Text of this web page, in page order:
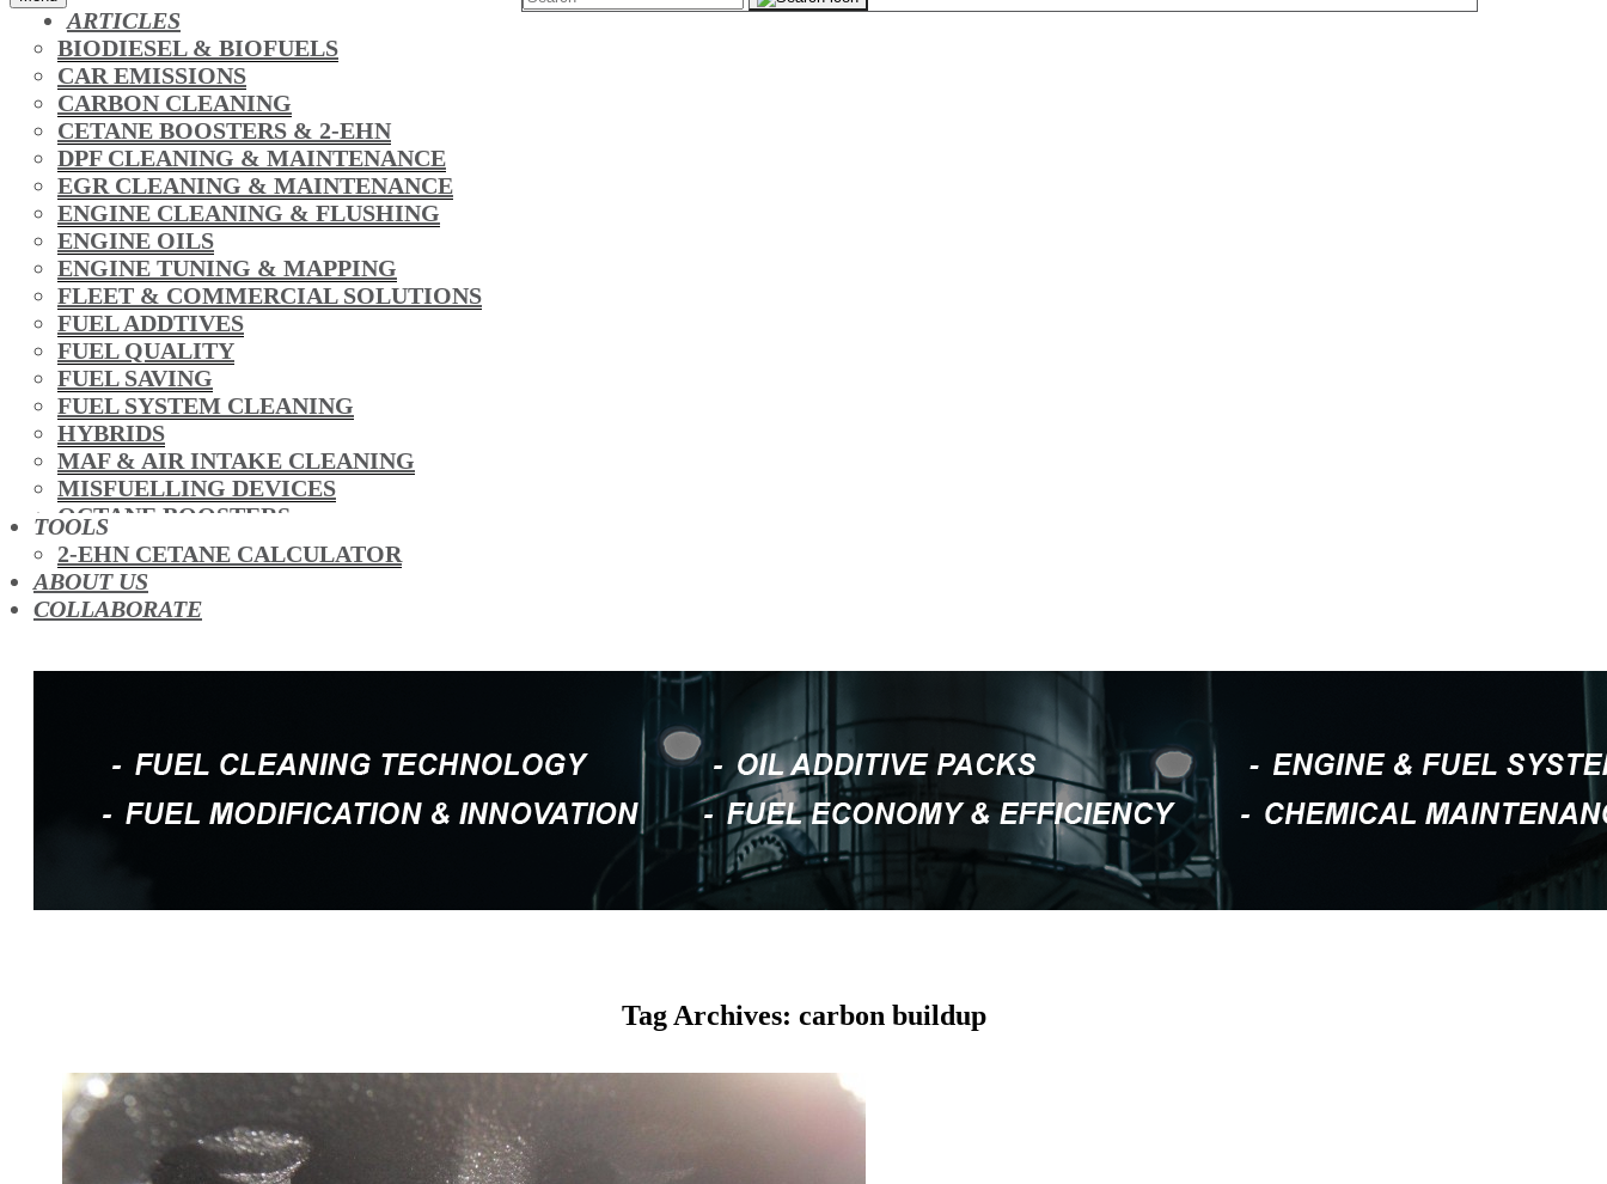
ARTICLES
BIODIESEL & BIOFUELS
CAR EMISSIONS
CARBON CLEANING
CETANE BOOSTERS & 2-EHN
DPF CLEANING & MAINTENANCE
EGR CLEANING & MAINTENANCE
ENGINE CLEANING & FLUSHING
ENGINE OILS
ENGINE TUNING & MAPPING
FLEET & COMMERCIAL SOLUTIONS
FUEL ADDTIVES
FUEL QUALITY
FUEL SAVING
FUEL SYSTEM CLEANING
HYBRIDS
MAF & AIR INTAKE CLEANING
MISFUELLING DEVICES
OCTANE BOOSTERS
OIL ADDITIVES
RACE FUEL
REDUCING EMISSIONS
TFSI DIRECT INJECTION CARBON
TOOLS
2-EHN CETANE CALCULATOR
ABOUT US
COLLABORATE
Tag Archives: carbon buildup